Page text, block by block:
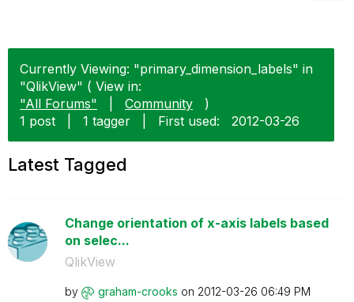
Currently Viewing: "primary_dimension_labels" in
"QlikView" ( View in:
"All Forums"
Community
)
1 post
1 tagger First used: ‎2012-03-26
Latest Tagged
Change orientation of x-axis labels based
on selec...
QlikView
by graham-crooks on ‎2012-03-26 06:49 PM